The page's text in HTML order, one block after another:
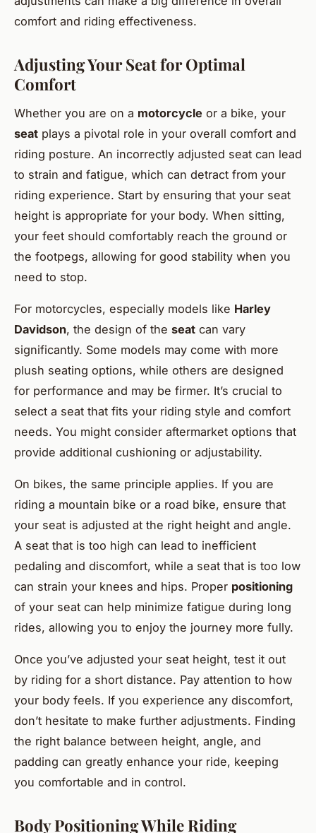
comfort and riding effectiveness.
Adjusting Your Seat for Optimal
Comfort
Whether you are on a motorcycle or a bike, your
seat plays a pivotal role in your overall comfort and
riding posture. An incorrectly adjusted seat can lead
to strain and fatigue, which can detract from your
riding experience. Start by ensuring that your seat
height is appropriate for your body. When sitting,
your feet should comfortably reach the ground or
the footpegs, allowing for good stability when you
need to stop.
For motorcycles, especially models like Harley
Davidson, the design of the seat can vary
significantly. Some models may come with more
plush seating options, while others are designed
for performance and may be firmer. It’s crucial to
select a seat that fits your riding style and comfort
needs. You might consider aftermarket options that
provide additional cushioning or adjustability.
On bikes, the same principle applies. If you are
riding a mountain bike or a road bike, ensure that
your seat is adjusted at the right height and angle.
A seat that is too high can lead to inefficient
pedaling and discomfort, while a seat that is too low
can strain your knees and hips. Proper positioning
of your seat can help minimize fatigue during long
rides, allowing you to enjoy the journey more fully.
Once you’ve adjusted your seat height, test it out
by riding for a short distance. Pay attention to how
your body feels. If you experience any discomfort,
don’t hesitate to make further adjustments. Finding
the right balance between height, angle, and
padding can greatly enhance your ride, keeping
you comfortable and in control.
Body Positioning While Riding